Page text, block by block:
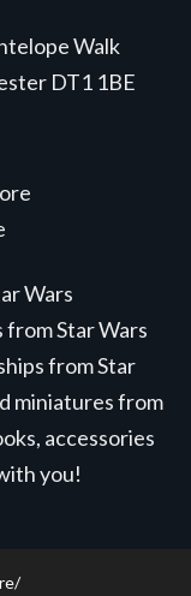
Walk
DT1 1BE
Wars
Star Wars
from Star
miniatures from
accessories
you!